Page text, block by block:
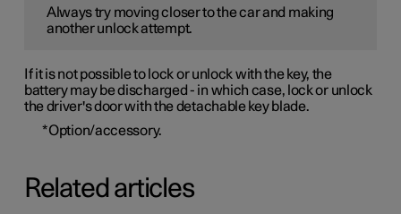
Always try moving closer to the car and making
another unlock attempt.
If it is not possible to lock or unlock with the key, the
battery may be discharged - in which case, lock or unlock
the driver's door with the detachable key blade.
*Option/accessory.
Related articles